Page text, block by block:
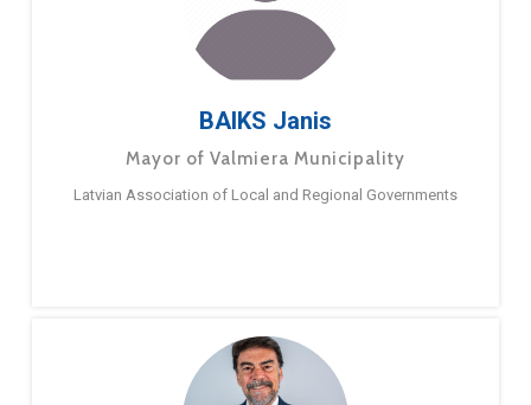
BAIKS Janis
Mayor of Valmiera Municipality
Latvian Association of Local and Regional Governments